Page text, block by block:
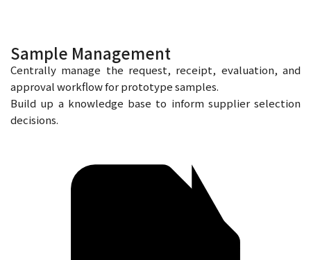
Sample Management
Centrally manage the request, receipt, evaluation, and
approval workflow for prototype samples.
Build up a knowledge base to inform supplier selection
decisions.